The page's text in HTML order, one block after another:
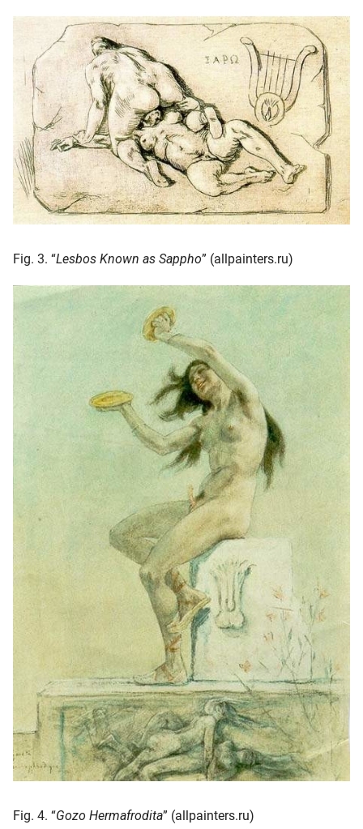
Fig. 3. “Lesbos Known as Sappho” (allpainters.ru)
Fig. 4. “Gozo Hermafrodita” (allpainters.ru)